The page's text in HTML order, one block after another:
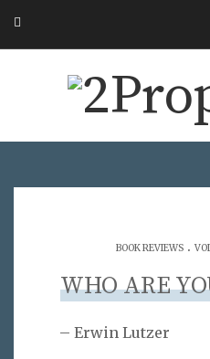
BOOK REVIEWS.
WHO ARE
– Erwin Lutzer